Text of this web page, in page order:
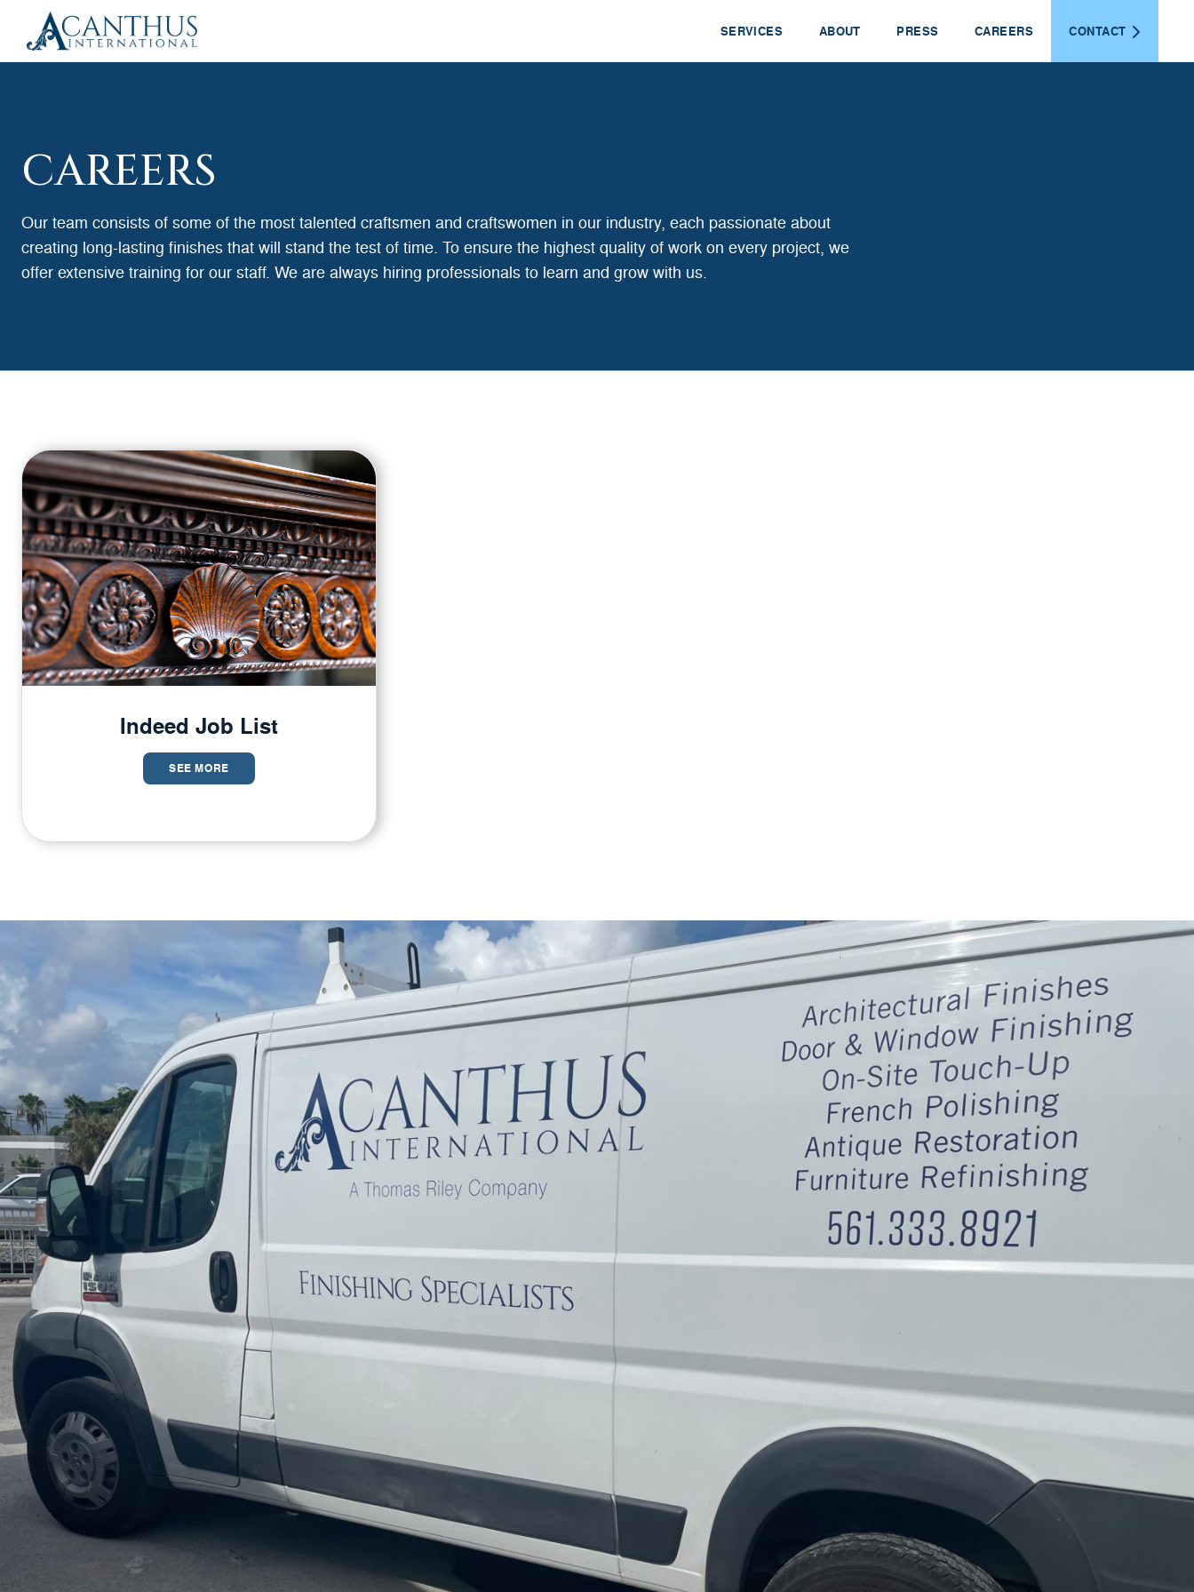
SERVICES ABOUT PRESS CAREERS CONTACT
CAREERS
Our team consists of some of the most talented craftsmen and craftswomen in our industry, each passionate about
creating long-lasting finishes that will stand the test of time. To ensure the highest quality of work on every project, we
offer extensive training for our staff. We are always hiring professionals to learn and grow with us.
Indeed Job List
SEE MORE